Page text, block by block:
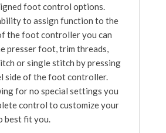
foot control options.
to assign function to the
the foot controller you can
presser foot, trim threads,
or single stitch by pressing
side of the foot controller.
for no special settings you
control to customize your
best fit you.